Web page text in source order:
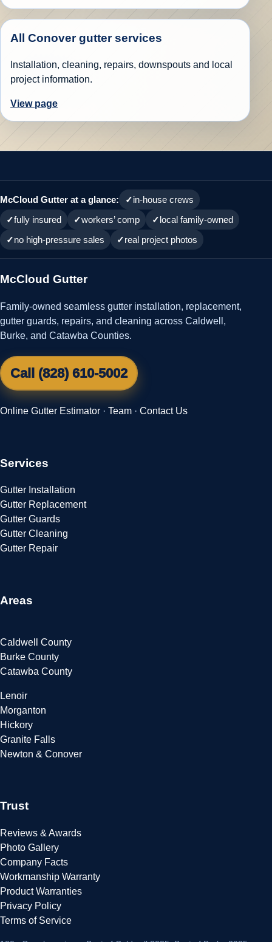
All Conover gutter services
Installation, cleaning, repairs, downspouts and local
project information.
View page
McCloud Gutter at a glance:
in-house crews
fully insured
workers’ comp
local family-owned
no high-pressure sales
real project photos
McCloud Gutter
Family-owned seamless gutter installation, replacement,
gutter guards, repairs, and cleaning across Caldwell,
Burke, and Catawba Counties.
Call (828) 610-5002
Online Gutter Estimator · Team · Contact Us
Services
Gutter Installation
Gutter Replacement
Gutter Guards
Gutter Cleaning
Gutter Repair
Areas
Caldwell County
Burke County
Catawba County
Lenoir
Morganton
Hickory
Granite Falls
Newton & Conover
Trust
Reviews & Awards
Photo Gallery
Company Facts
Workmanship Warranty
Product Warranties
Privacy Policy
Terms of Service